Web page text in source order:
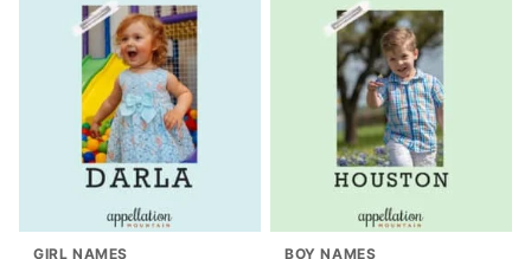
GIRL NAMES BOY NAMES